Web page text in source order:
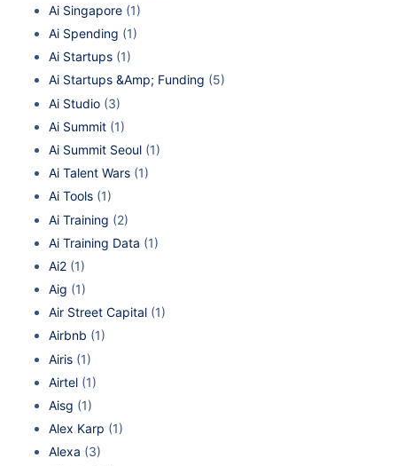
Ai Singapore (1)
Ai Spending (1)
Ai Startups (1)
Ai Startups &Amp; Funding (5)
Ai Studio (3)
Ai Summit (1)
Ai Summit Seoul (1)
Ai Talent Wars (1)
Ai Tools (1)
Ai Training (2)
Ai Training Data (1)
Ai2 (1)
Aig (1)
Air Street Capital (1)
Airbnb (1)
Airis (1)
Airtel (1)
Aisg (1)
Alex Karp (1)
Alexa (3)